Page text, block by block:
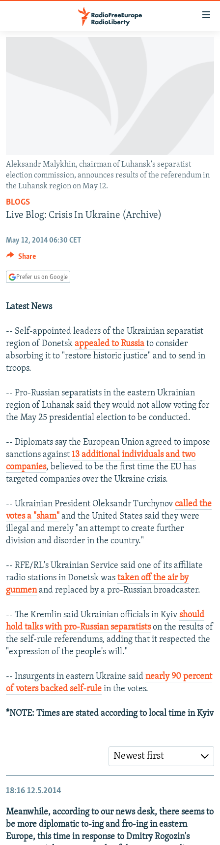
Skip
SearchTAJIKISTAN
TURKMENISTAN
PAKISTAN
ARMENIA
AZERBAIJAN
CENTRAL/SE EUROPE
BOSNIA
MOLDOVA
EAST EUROPE
UKRAINE
INVESTIGATIONS
PODCASTS
BYPASS BLOCKING
ABOUT RFE/RL
Subscribe
FOLLOW US
All RFE/RL sites
Aleksandr Malykhin, chairman of Luhansk's separatist
election commission, announces results of the referendum in
the Luhansk region on May 12.
BLOGS
Live Blog: Crisis In Ukraine (Archive)
May 12, 2014 06:30 CET
Share
Prefer us on Google
Latest News
-- Self-appointed leaders of the Ukrainian separatist
region of Donetsk appealed to Russia to consider
absorbing it to "restore historic justice" and to send in
troops.
-- Pro-Russian separatists in the eastern Ukrainian
region of Luhansk said they would not allow voting for
the May 25 presidential election to be conducted.
-- Diplomats say the European Union agreed to impose
sanctions against 13 additional individuals and two
companies, believed to be the first time the EU has
targeted companies over the Ukraine crisis.
-- Ukrainian President Oleksandr Turchynov called the
votes a "sham" and the United States said they were
illegal and merely "an attempt to create further
division and disorder in the country."
-- RFE/RL's Ukrainian Service said one of its affiliate
radio stations in Donetsk was taken off the air by
gunmenand replaced by a pro-Russian broadcaster.
-- The Kremlin said Ukrainian officials in Kyiv should
hold talks with pro-Russian separatistson the results of
the self-rule referendums, adding that it respected the
"expression of the people's will."
-- Insurgents in eastern Ukraine said nearly 90 percent
of voters backed self-rule in the votes.
*NOTE: Times are stated according to local time in Kyiv
Newest first
18:16 12.5.2014
Meanwhile, according to our news desk, there seems to
be more diplomatic to-ing and fro-ing in eastern
Europe, this time in response to Dmitry Rogozin's